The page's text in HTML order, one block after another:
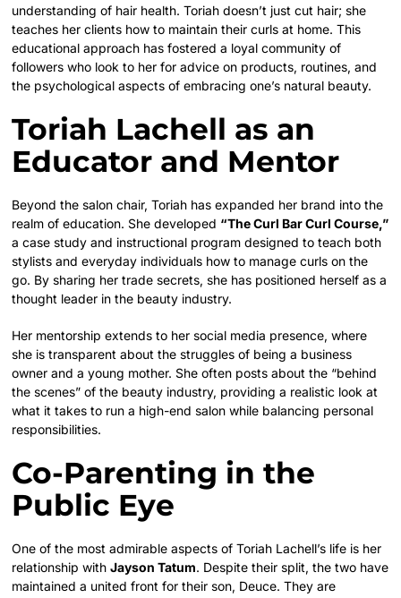
understanding of hair health. Toriah doesn’t just cut hair; she
teaches her clients how to maintain their curls at home. This
educational approach has fostered a loyal community of
followers who look to her for advice on products, routines, and
the psychological aspects of embracing one’s natural beauty.
Toriah Lachell as an
Educator and Mentor
Beyond the salon chair, Toriah has expanded her brand into the
realm of education. She developed “The Curl Bar Curl Course,”
a case study and instructional program designed to teach both
stylists and everyday individuals how to manage curls on the
go. By sharing her trade secrets, she has positioned herself as a
thought leader in the beauty industry.
Her mentorship extends to her social media presence, where
she is transparent about the struggles of being a business
owner and a young mother. She often posts about the “behind
the scenes” of the beauty industry, providing a realistic look at
what it takes to run a high-end salon while balancing personal
responsibilities.
Co-Parenting in the
Public Eye
One of the most admirable aspects of Toriah Lachell’s life is her
relationship withJayson Tatum. Despite their split, the two have
maintained a united front for their son, Deuce. They are